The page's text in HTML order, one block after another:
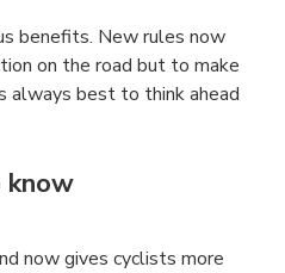
benefits. New rules now
on the road but to make
always best to think ahead
know
now gives cyclists more